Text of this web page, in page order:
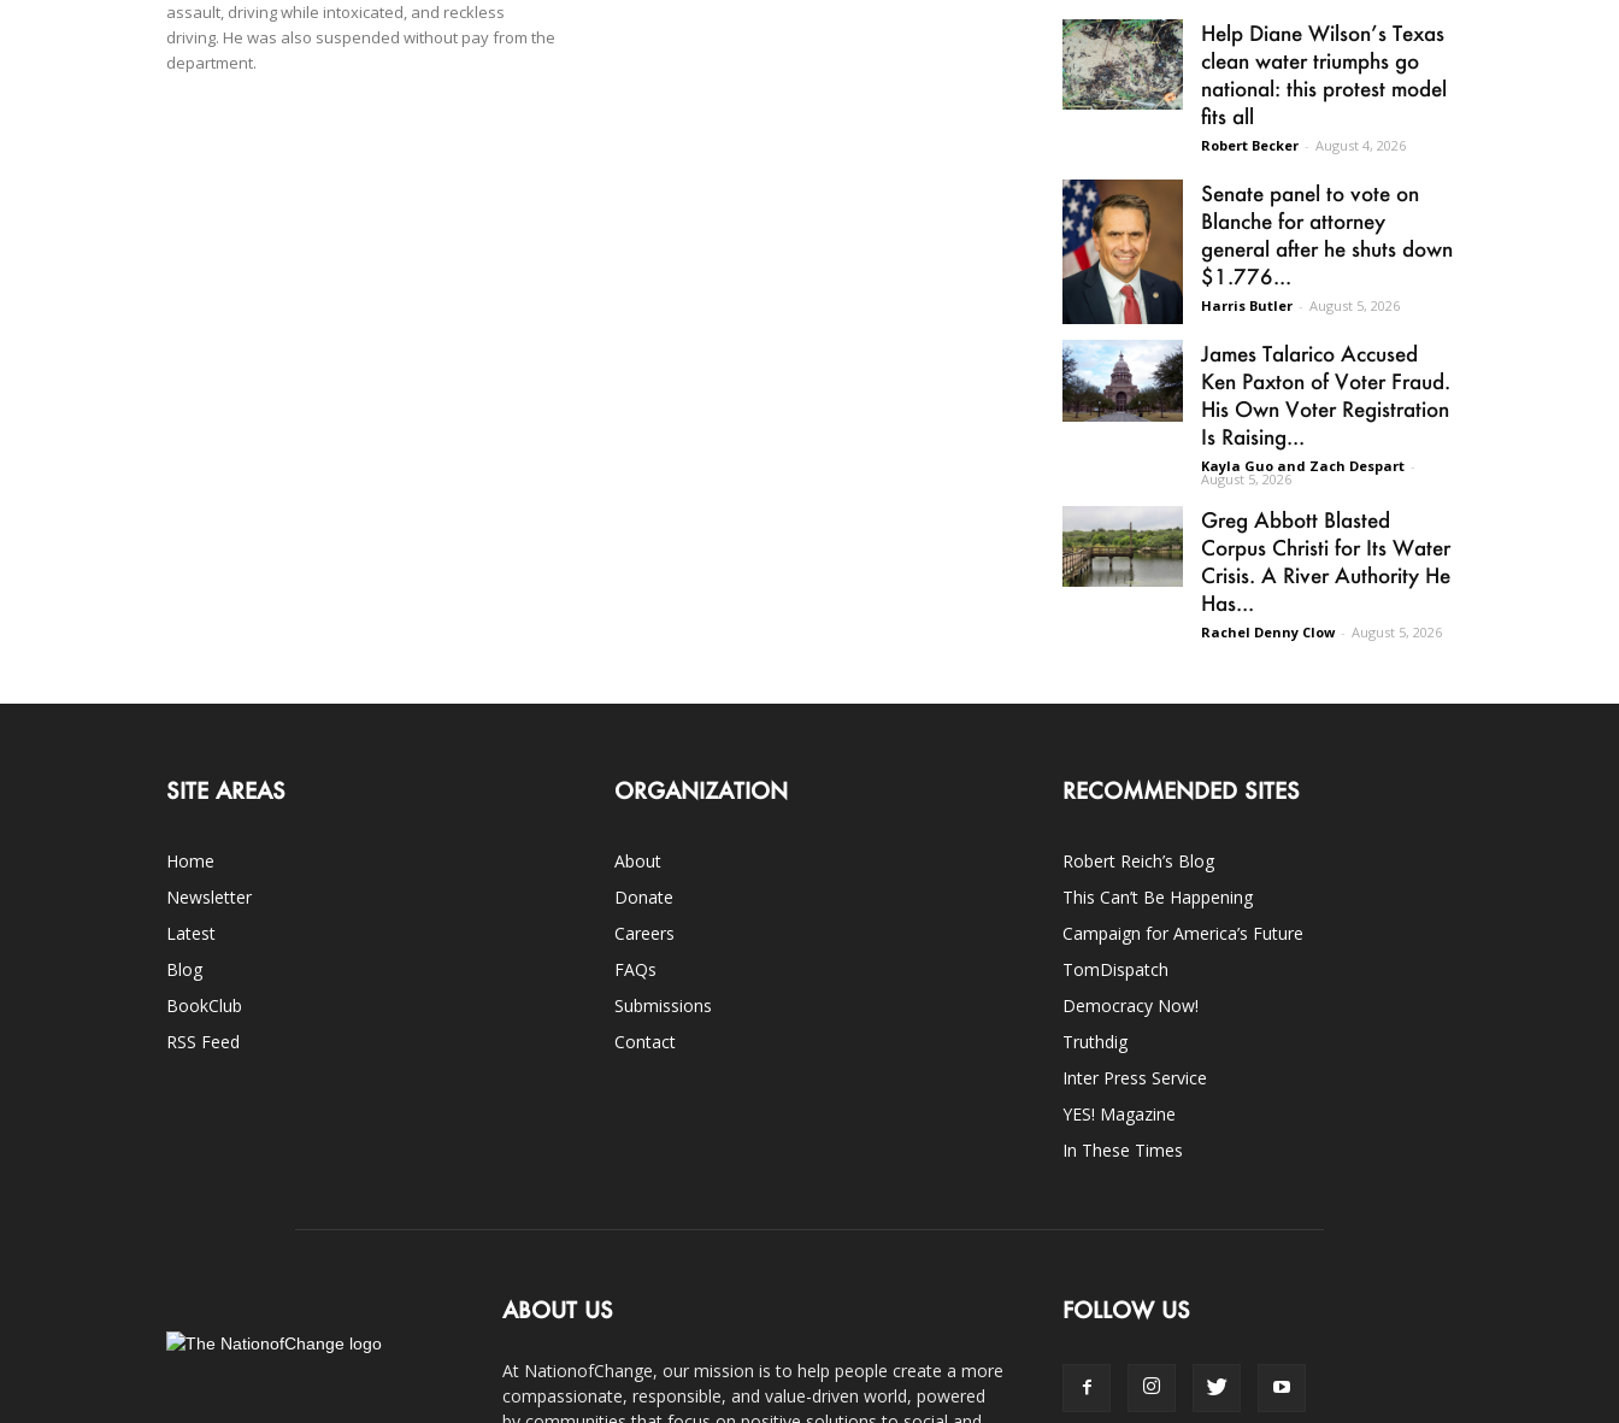
assault, driving while intoxicated, and reckless
driving. He was also suspended without pay from the
department.
Help Diane Wilson’s Texas
clean water triumphs go
national: this protest model
fits all
Robert Becker - August 4, 2026
Senate panel to vote on
Blanche for attorney
general after he shuts down
$1.776...
Harris Butler - August 5, 2026
James Talarico Accused
Ken Paxton of Voter Fraud.
His Own Voter Registration
Is Raising...
Kayla Guo and Zach Despart -
August 5, 2026
Greg Abbott Blasted
Corpus Christi for Its Water
Crisis. A River Authority He
Has...
Rachel Denny Clow - August 5, 2026
SITE AREAS
Home
Newsletter
Latest
Blog
BookClub
RSS Feed
ORGANIZATION
About
Donate
Careers
FAQs
Submissions
Contact
RECOMMENDED SITES
Robert Reich’s Blog
This Can’t Be Happening
Campaign for America’s Future
TomDispatch
Democracy Now!
Truthdig
Inter Press Service
YES! Magazine
In These Times
ABOUT US
At NationofChange, our mission is to help people create a more
compassionate, responsible, and value-driven world, powered
FOLLOW US